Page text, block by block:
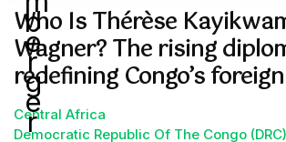
Who Is Thérèse
Wagner? The rising
redefining Congo’s
Central Africa
Democratic Republic Of The Congo (DRC)